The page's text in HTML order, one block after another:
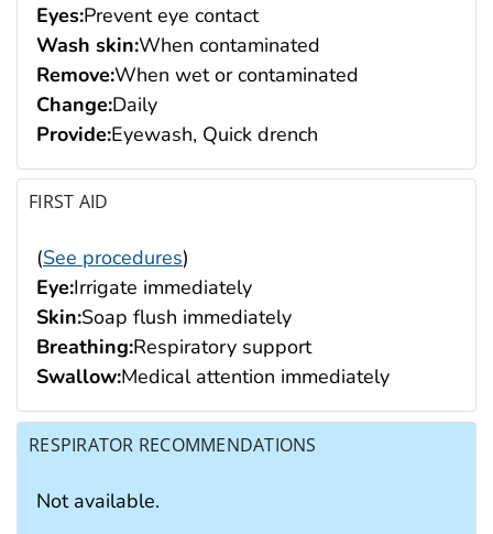
Eyes:Prevent eye contact
Wash skin:When contaminated
Remove:When wet or contaminated
Change:Daily
Provide:Eyewash, Quick drench
FIRST AID
(See procedures)
Eye:Irrigate immediately
Skin:Soap flush immediately
Breathing:Respiratory support
Swallow:Medical attention immediately
RESPIRATOR RECOMMENDATIONS
Not available.